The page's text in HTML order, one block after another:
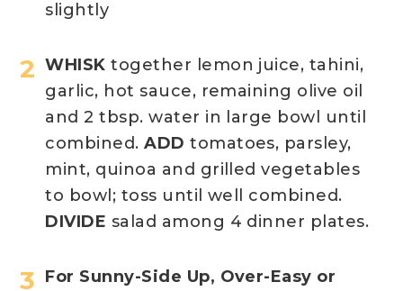
slightly
WHISK together lemon juice, tahini,
garlic, hot sauce, remaining olive oil
and 2 tbsp. water in large bowl until
combined.ADD tomatoes, parsley,
mint, quinoa and grilled vegetables
to bowl; toss until well combined.
DIVIDE salad among 4 dinner plates.
For Sunny-Side Up, Over-Easy or